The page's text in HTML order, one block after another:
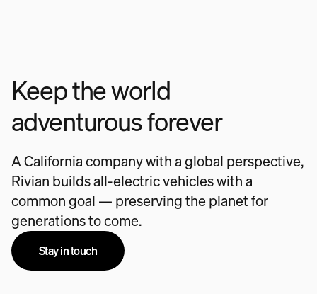
Keep the world
adventurous forever
A California company with a global perspective,
Rivian builds all-electric vehicles with a
common goal — preserving the planet for
generations to come.
Stay in touch